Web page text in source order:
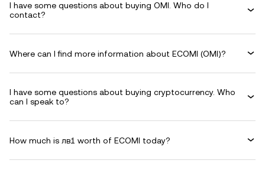
I have some questions about buying OMI. Who do I
contact?
Where can I find more information about ECOMI (OMI)?
I have some questions about buying cryptocurrency. Who
can I speak to?
How much is лв1 worth of ECOMI today?